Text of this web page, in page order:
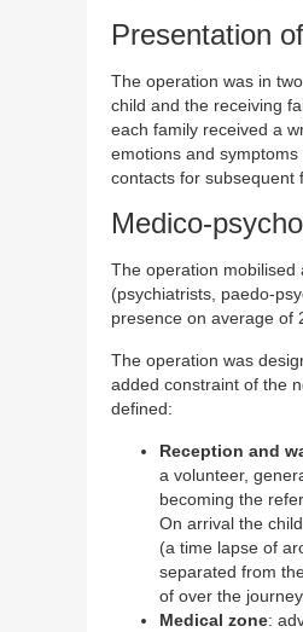
Presentation
The operation was in
child and the receiving
each family received a
emotions and
contacts for subsequent
Medico-
The operation mobilised
(psychiatrists, paedo-
presence on average of
The operation was
added constraint of the
defined:
Reception and
a volunteer,
becoming the
On arrival the
(a time lapse of
separated from
of over the journey.
Medical zone: